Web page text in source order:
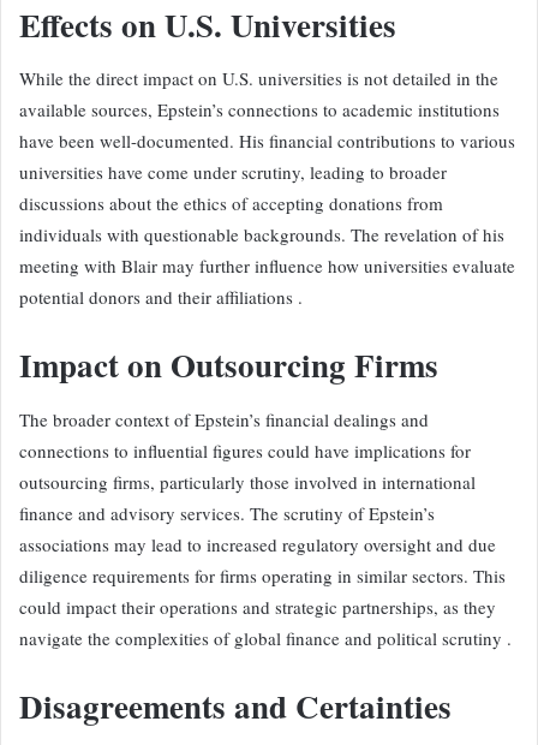
Effects on U.S. Universities
While the direct impact on U.S. universities is not detailed in the
available sources, Epstein’s connections to academic institutions
have been well-documented. His financial contributions to various
universities have come under scrutiny, leading to broader
discussions about the ethics of accepting donations from
individuals with questionable backgrounds. The revelation of his
meeting with Blair may further influence how universities evaluate
potential donors and their affiliations .
Impact on Outsourcing Firms
The broader context of Epstein’s financial dealings and
connections to influential figures could have implications for
outsourcing firms, particularly those involved in international
finance and advisory services. The scrutiny of Epstein’s
associations may lead to increased regulatory oversight and due
diligence requirements for firms operating in similar sectors. This
could impact their operations and strategic partnerships, as they
navigate the complexities of global finance and political scrutiny .
Disagreements and Certainties